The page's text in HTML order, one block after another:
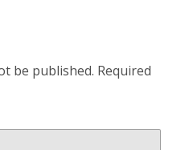
be published. Required